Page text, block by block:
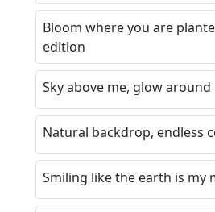
Bloom where you are
edition
Sky above me, glow around
Natural backdrop, endless
Smiling like the earth is my